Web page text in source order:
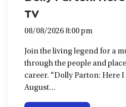
TV
08/08/2026 8:00 pm
Join the living legend for a
through the people and
career. “Dolly Parton: Here I
August…